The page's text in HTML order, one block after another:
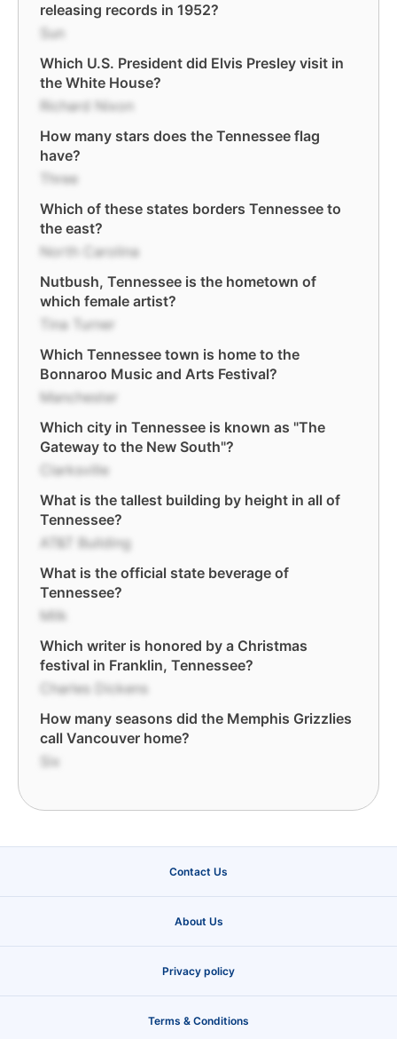
releasing records in 1952?
Sun
Which U.S. President did Elvis Presley visit in
the White House?
Richard Nixon
How many stars does the Tennessee flag
have?
Three
Which of these states borders Tennessee to
the east?
North Carolina
Nutbush, Tennessee is the hometown of
which female artist?
Tina Turner
Which Tennessee town is home to the
Bonnaroo Music and Arts Festival?
Manchester
Which city in Tennessee is known as "The
Gateway to the New South"?
Clarksville
What is the tallest building by height in all of
Tennessee?
AT&T Building
What is the official state beverage of
Tennessee?
Milk
Which writer is honored by a Christmas
festival in Franklin, Tennessee?
Charles Dickens
How many seasons did the Memphis Grizzlies
call Vancouver home?
Six
Contact Us
About Us
Privacy policy
Terms & Conditions